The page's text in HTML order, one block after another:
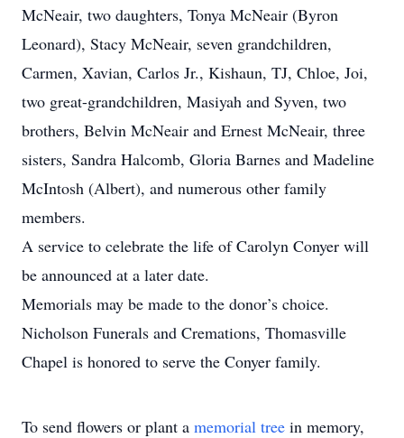
McNeair, two daughters, Tonya McNeair (Byron
Leonard), Stacy McNeair, seven grandchildren,
Carmen, Xavian, Carlos Jr., Kishaun, TJ, Chloe, Joi,
two great-grandchildren, Masiyah and Syven, two
brothers, Belvin McNeair and Ernest McNeair, three
sisters, Sandra Halcomb, Gloria Barnes and Madeline
McIntosh (Albert), and numerous other family
members.
A service to celebrate the life of Carolyn Conyer will
be announced at a later date.
Memorials may be made to the donor’s choice.
Nicholson Funerals and Cremations, Thomasville
Chapel is honored to serve the Conyer family.
To send flowers or plant a memorial tree in memory,